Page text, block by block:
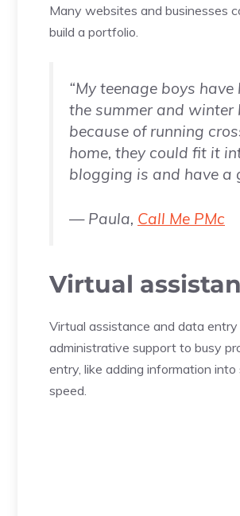
Many websites and businesses
build a portfolio.
“My teenage boys
the summer and
because of running
home, they could fit it
blogging is and have a
— Paula, Call Me PMc
Virtual
Virtual assistance and data
administrative support to busy
entry, like adding information
speed.